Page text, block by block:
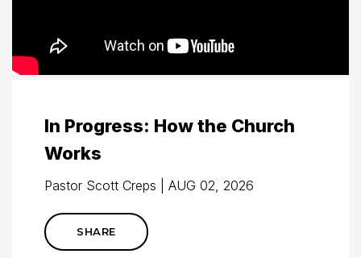
In Progress: How the Church
Works
Pastor Scott Creps | AUG 02, 2026
SHARE